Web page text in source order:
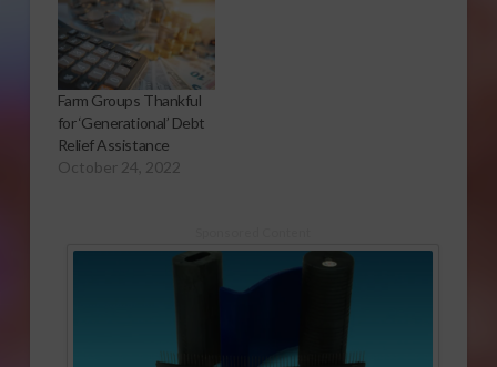
Farm Groups Thankful
for ‘Generational’ Debt
Relief Assistance
October 24, 2022